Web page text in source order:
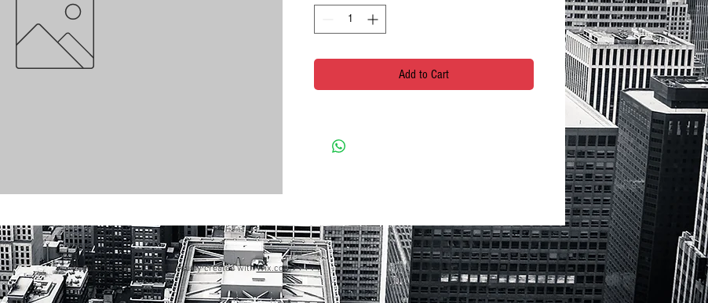
Add to Cart
© 2023 by GOOD TO EAT. Proudly created withWix.com